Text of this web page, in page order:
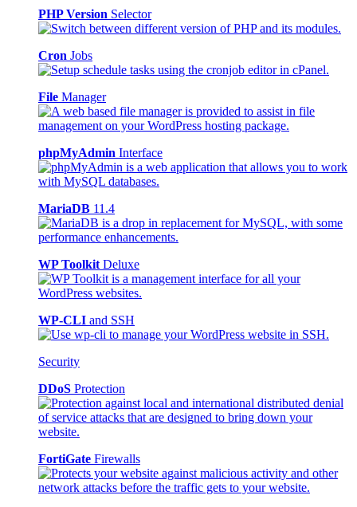
PHP Version Selector
Cron Jobs
File Manager
phpMyAdmin Interface
MariaDB 11.4
WP Toolkit Deluxe
WP-CLI and SSH
Security
DDoS Protection
FortiGate Firewalls